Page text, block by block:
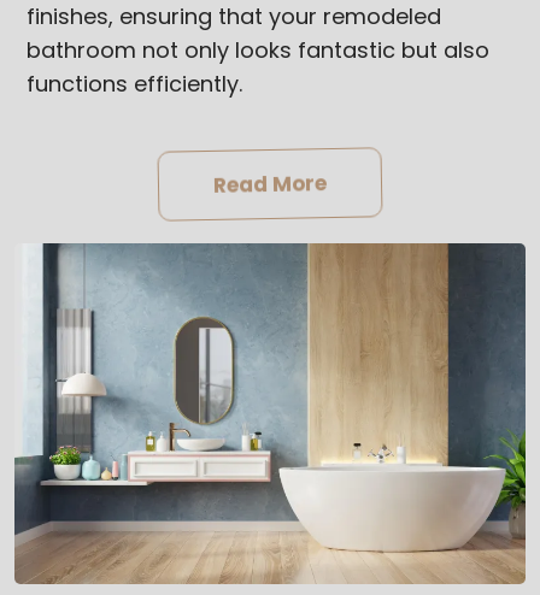
finishes, ensuring that your remodeled
bathroom not only looks fantastic but also
functions efficiently.
Read More